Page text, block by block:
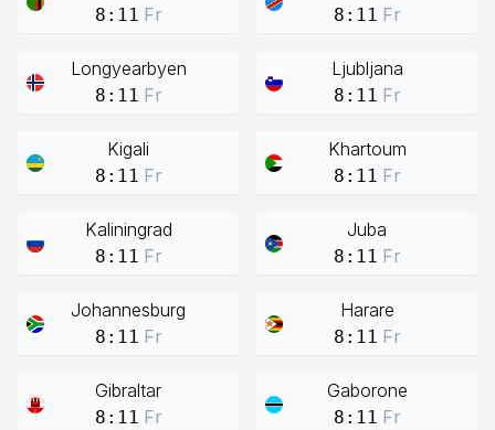
8:11 Fr 8:11 Fr
Longyearbyen
8:11 Fr
Ljubljana
8:11 Fr
Kigali
8:11 Fr
Khartoum
8:11 Fr
Kaliningrad
8:11 Fr
Juba
8:11 Fr
Johannesburg
8:11 Fr
Harare
8:11 Fr
Gibraltar
8:11 Fr
Gaborone
8:11 Fr